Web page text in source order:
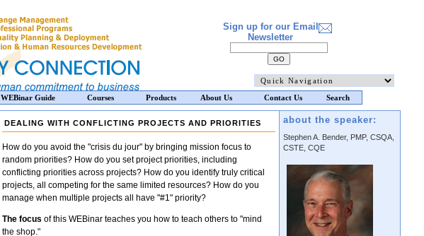
Sign up for our Email
Newsletter
DEALING WITH CONFLICTING PROJECTS AND PRIORITIES
How do you avoid the "crisis du jour" by bringing mission focus to
random priorities? How do you set project priorities, including
conflicting priorities across projects? How do you identify truly critical
projects, all competing for the same limited resources? How do you
manage when multiple projects all have "#1" priority?
The focus of this WEBinar teaches you how to teach others to "mind
the shop."
about the speaker:
Stephen A. Bender, PMP, CSQA,
CSTE, CQE
WEBinar Guide Courses Products About Us Contact Us Search